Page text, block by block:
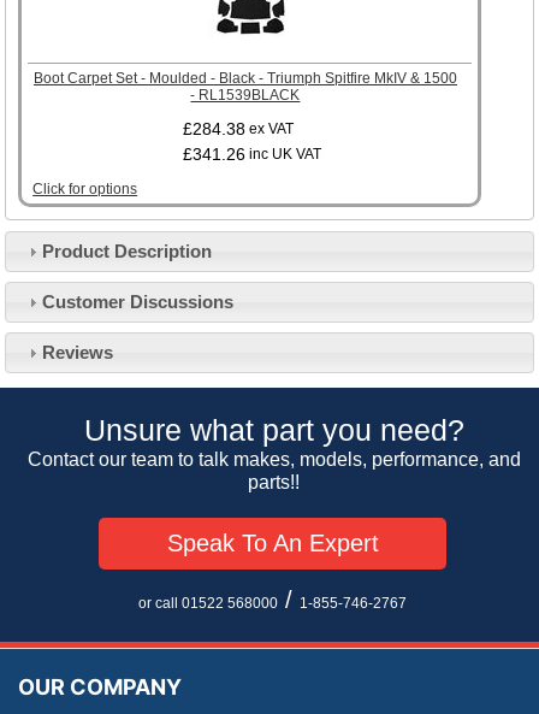
Boot Carpet Set - Moulded - Black - Triumph Spitfire MkIV & 1500
- RL1539BLACK
£284.38 ex VAT
£341.26 inc UK VAT
Click for options
Product Description
Customer Discussions
Reviews
Unsure what part you need?
Contact our team to talk makes, models, performance, and
parts!!
Speak To An Expert
or call 01522 568000 / 1-855-746-2767
OUR COMPANY
About Us
Our 43 Year Story
Car Club Visits
Cookie Consent
Reviews
Customer Service
Contact Us
Opening Times
Track Your Order
Quotations & Backorders
How We Ship Your Order
EU All Inclusive Service
USA All Inclusive Shipping
FAQs
Catalogue Request
Trade Program & Portal
Multi Language Technical Dictionaries
Parts Information